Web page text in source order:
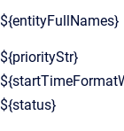
${entityFullNames}
${priorityStr}
${status}